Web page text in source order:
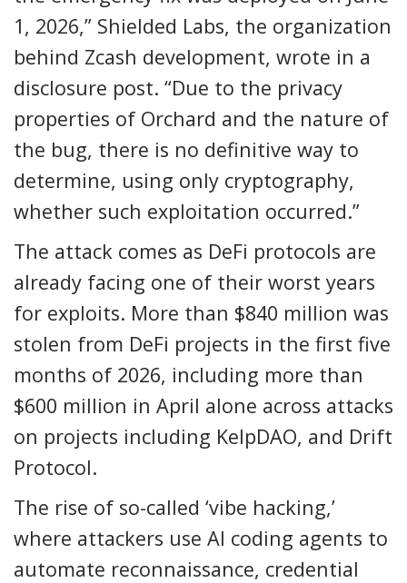
1, 2026,” Shielded Labs, the organization
behind Zcash development, wrote in a
disclosure post. “Due to the privacy
properties of Orchard and the nature of
the bug, there is no definitive way to
determine, using only cryptography,
whether such exploitation occurred.”
The attack comes as DeFi protocols are
already facing one of their worst years
for exploits. More than $840 million was
stolen from DeFi projects in the first five
months of 2026, including more than
$600 million in April alone across attacks
on projects including KelpDAO, and Drift
Protocol.
The rise of so-called ‘vibe hacking,’
where attackers use AI coding agents to
automate reconnaissance, credential